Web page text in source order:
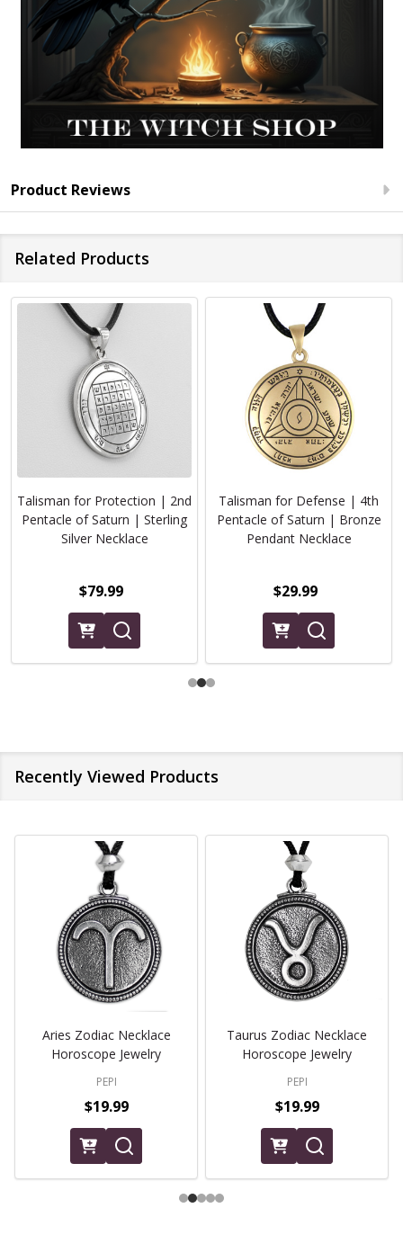
Product Reviews
Related Products
Talisman for Protection | 2nd
Pentacle of Saturn | Sterling
Silver Necklace
$79.99
Talisman for Defense | 4th
Pentacle of Saturn | Bronze
Pendant Necklace
$29.99
Recently Viewed Products
Aries Zodiac Necklace
Horoscope Jewelry
PEPI
$19.99
Taurus Zodiac Necklace
Horoscope Jewelry
PEPI
$19.99